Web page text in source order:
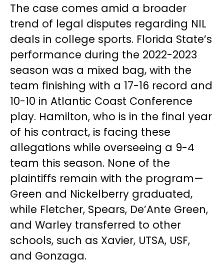
The case comes amid a broader
trend of legal disputes regarding NIL
deals in college sports. Florida State’s
performance during the 2022-2023
season was a mixed bag, with the
team finishing with a 17-16 record and
10-10 in Atlantic Coast Conference
play. Hamilton, who is in the final year
of his contract, is facing these
allegations while overseeing a 9-4
team this season. None of the
plaintiffs remain with the program—
Green and Nickelberry graduated,
while Fletcher, Spears, De’Ante Green,
and Warley transferred to other
schools, such as Xavier, UTSA, USF,
and Gonzaga.